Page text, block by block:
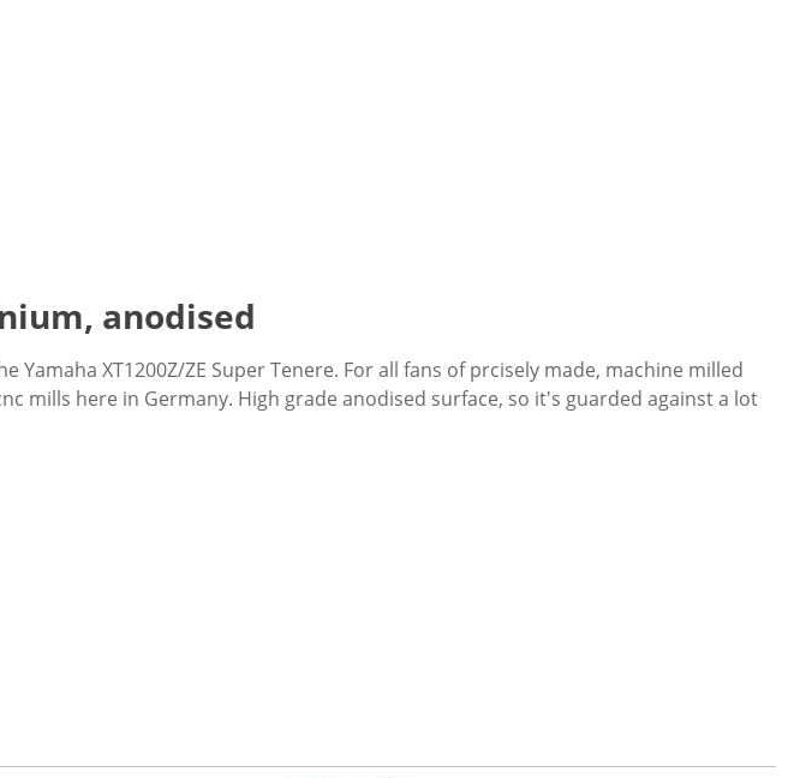
anodised
XT1200Z/ZE Super Tenere. For all fans of prcisely made, machine milled
mills here in Germany. High grade anodised surface, so it's guarded against a lot